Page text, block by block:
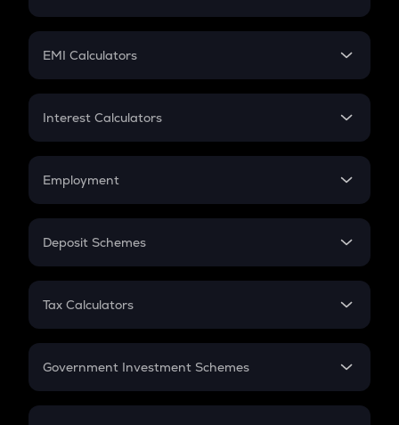
Crypto Futures
Mutual Fund
EMI Calculators
EMI
Credit Card EMI
Interest Calculators
Compound Interest
Employment
In-Hand Salary
PPF
Gratuity
Retirement
Deposit Schemes
FD
Tax Calculators
GST
Government Investment Schemes
Sukanya Samriddhu Yojana